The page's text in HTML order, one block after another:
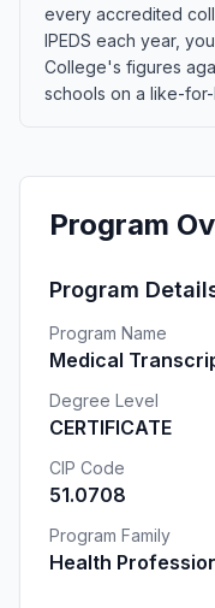
every accredited
IPEDS each year,
College's figures
schools on a like-
Program
Program
Program Name
Medical
Degree Level
CERTIFICATE
CIP Code
51.0708
Program Family
Health